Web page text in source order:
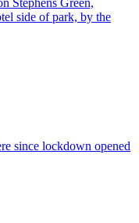
Stephens Green,
side of park, by the
since lockdown opened